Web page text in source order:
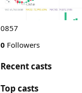
0857
0 Followers
Recent casts
Top casts